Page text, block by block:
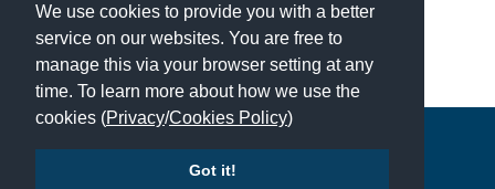
We use cookies to provide you with a better
service on our websites. You are free to
manage this via your browser setting at any
time. To learn more about how we use the
cookies (Privacy/Cookies Policy)
Got it!
Choosing a Private School and more
Qualifications
Visiting Schools